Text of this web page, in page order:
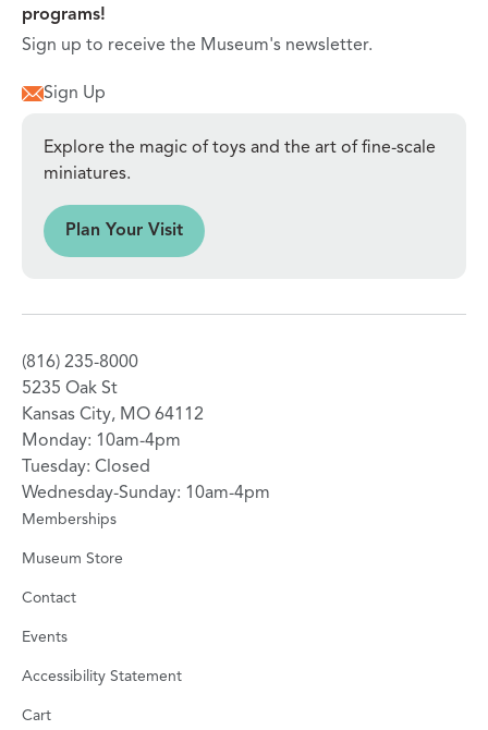
programs!
Sign up to receive the Museum's newsletter.
Sign Up
Explore the magic of toys and the art of fine-scale
miniatures.
Plan Your Visit
(816) 235-8000
5235 Oak St
Kansas City, MO 64112
Monday: 10am-4pm
Tuesday: Closed
Wednesday-Sunday: 10am-4pm
Memberships
Museum Store
Contact
Events
Accessibility Statement
Cart